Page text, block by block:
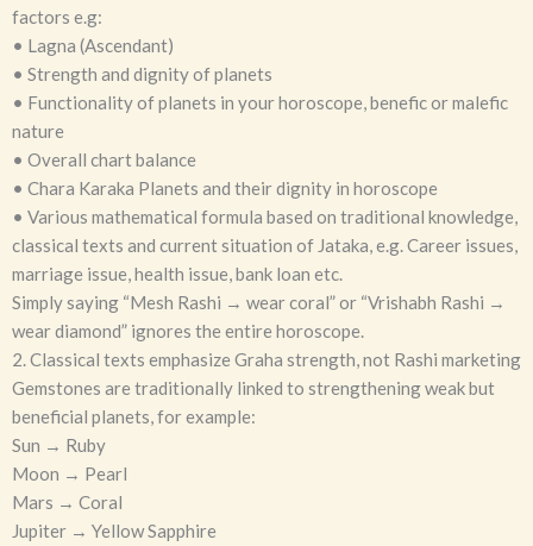
factors e.g:
• Lagna (Ascendant)
• Strength and dignity of planets
• Functionality of planets in your horoscope, benefic or malefic
nature
• Overall chart balance
• Chara Karaka Planets and their dignity in horoscope
• Various mathematical formula based on traditional knowledge,
classical texts and current situation of Jataka, e.g. Career issues,
marriage issue, health issue, bank loan etc.
Simply saying “Mesh Rashi → wear coral” or “Vrishabh Rashi →
wear diamond” ignores the entire horoscope.
2. Classical texts emphasize Graha strength, not Rashi marketing
Gemstones are traditionally linked to strengthening weak but
beneficial planets, for example:
Sun → Ruby
Moon → Pearl
Mars → Coral
Jupiter → Yellow Sapphire